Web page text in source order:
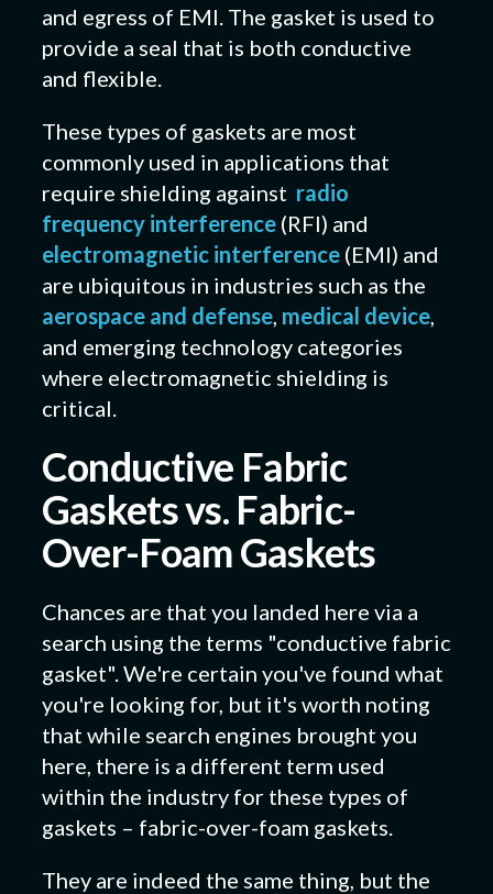
and egress of EMI. The gasket is used to
provide a seal that is both conductive
and flexible.
These types of gaskets are most
commonly used in applications that
require shielding against radio
frequency interference (RFI) and
electromagnetic interference(EMI) and
are ubiquitous in industries such as the
aerospace and defense, medical device,
and emerging technology categories
where electromagnetic shielding is
critical.
Conductive Fabric
Gaskets vs. Fabric-
Over-Foam Gaskets
Chances are that you landed here via a
search using the terms "conductive fabric
gasket". We're certain you've found what
you're looking for, but it's worth noting
that while search engines brought you
here, there is a different term used
within the industry for these types of
gaskets – fabric-over-foam gaskets.
They are indeed the same thing, but the